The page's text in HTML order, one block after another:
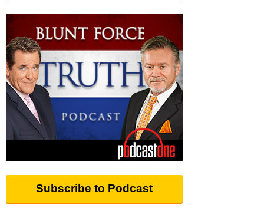
Subscribe to Podcast